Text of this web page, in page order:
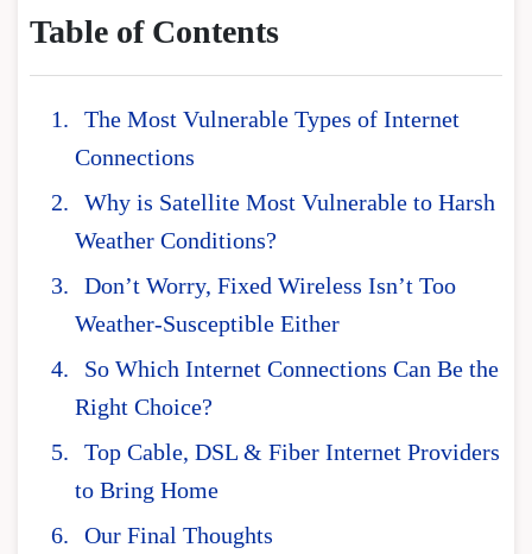
Table of Contents
The Most Vulnerable Types of Internet
Connections
Why is Satellite Most Vulnerable to Harsh
Weather Conditions?
Don’t Worry, Fixed Wireless Isn’t Too
Weather-Susceptible Either
So Which Internet Connections Can Be the
Right Choice?
Top Cable, DSL & Fiber Internet Providers
to Bring Home
Our Final Thoughts